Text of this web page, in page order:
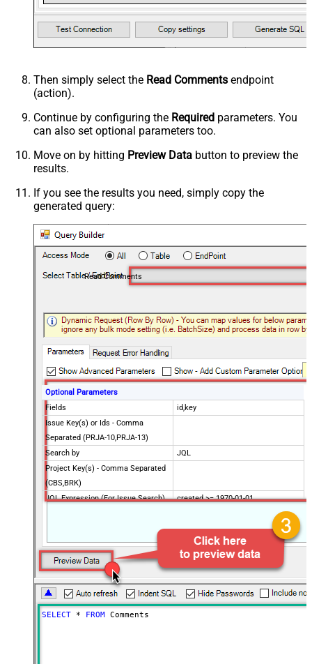
Then simply select the Read Comments endpoint
(action).
Continue by configuring the Required parameters. You
can also set optional parameters too.
Move on by hitting Preview Data button to preview the
results.
If you see the results you need, simply copy the
generated query:
Read Comments
Optional Parameters
Fields
id,key
Issue Key(s) or Ids - Comma
Separated (PRJA-10,PRJA-13)
Search by
JQL
Project Key(s) - Comma Separated
(CBS,BRK)
JQL Expression (For Issue Search)
created >= 1970-01-01
PagingMaxRowsExpr
$.total
PagingMaxRowsDataPathExpr
$.issues[*]
Continue on Error String
Error String To Match
does not exist
PagingMode
ByResponseAttribute
SELECT * FROM Comments